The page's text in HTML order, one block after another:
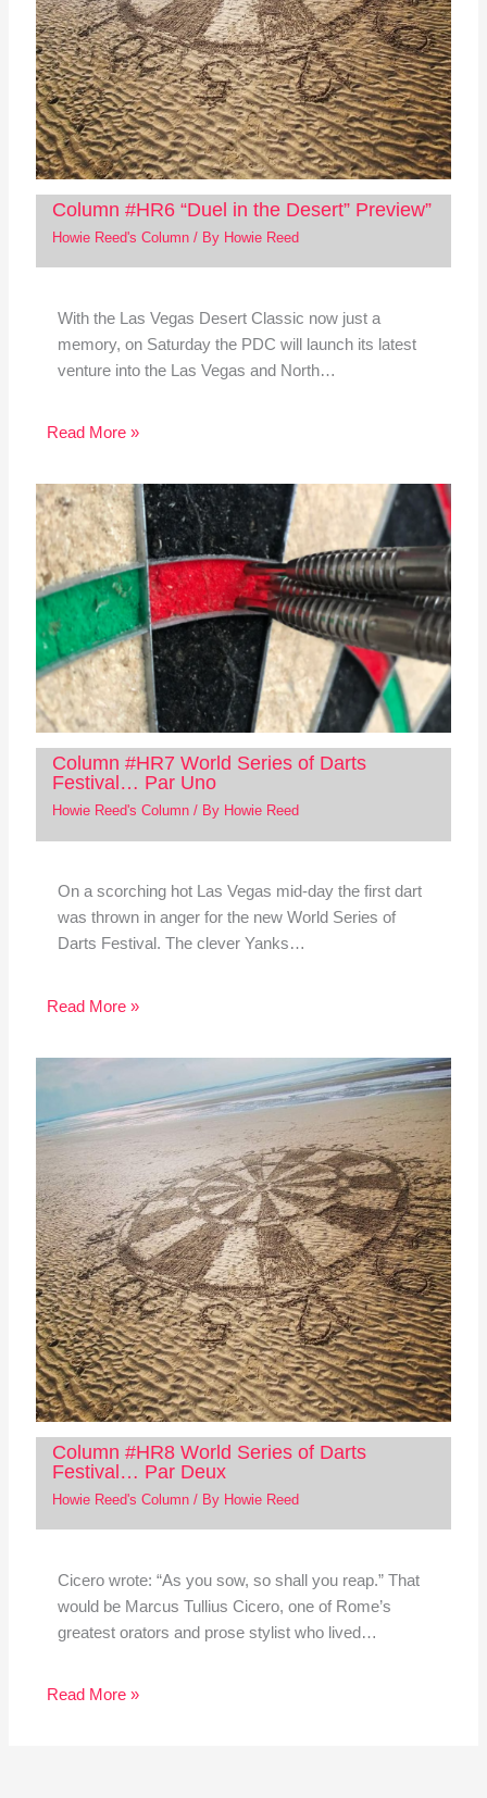
Column #HR6 “Duel in the Desert” Preview”
Howie Reed's Column/ By Howie Reed
With the Las Vegas Desert Classic now just a
memory, on Saturday the PDC will launch its latest
venture into the Las Vegas and North…
Read More »
Column #HR7 World Series of Darts
Festival… Par Uno
Howie Reed's Column/ By Howie Reed
On a scorching hot Las Vegas mid-day the first dart
was thrown in anger for the new World Series of
Darts Festival. The clever Yanks…
Read More »
Column #HR8 World Series of Darts
Festival… Par Deux
Howie Reed's Column/ By Howie Reed
Cicero wrote: “As you sow, so shall you reap.” That
would be Marcus Tullius Cicero, one of Rome’s
greatest orators and prose stylist who lived…
Read More »